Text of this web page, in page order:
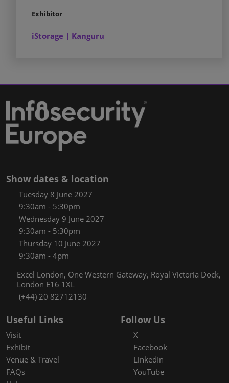
Exhibitor
iStorage | Kanguru
Show dates & location
Tuesday 8 June 2027
9:30am - 5:30pm
Wednesday 9 June 2027
9:30am - 5:30pm
Thursday 10 June 2027
9:30am - 4pm
Excel London, One Western Gateway, Royal Victoria Dock,
London E16 1XL
(+44) 20 82712130
Useful Links
Visit
Exhibit
Venue & Travel
FAQs
Follow Us
X
Facebook
LinkedIn
YouTube